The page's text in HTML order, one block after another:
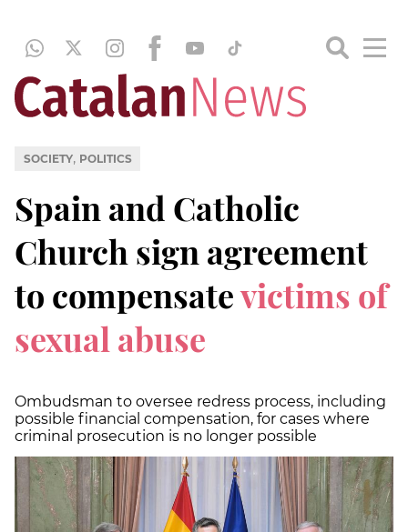
SOCIETY, POLITICS
Spain and Catholic
Church sign agreement
to compensatevictims of
sexual abuse
Ombudsman to oversee redress process, including
possible financial compensation, for cases where
criminal prosecution is no longer possible